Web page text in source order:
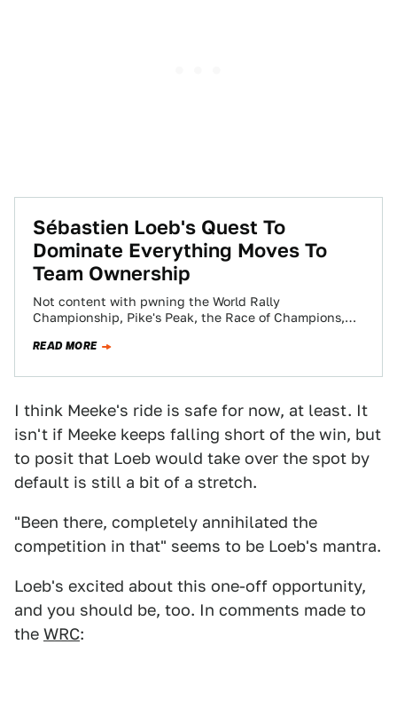
Sébastien Loeb's Quest To
Dominate Everything Moves To
Team Ownership
Not content with pwning the World Rally
Championship, Pike's Peak, the Race of Champions,
gets…
READ MORE
I think Meeke's ride is safe for now, at least. It
isn't if Meeke keeps falling short of the win, but
to posit that Loeb would take over the spot by
default is still a bit of a stretch.
"Been there, completely annihilated the
competition in that" seems to be Loeb's mantra.
Loeb's excited about this one-off opportunity,
and you should be, too. In comments made to
the WRC: